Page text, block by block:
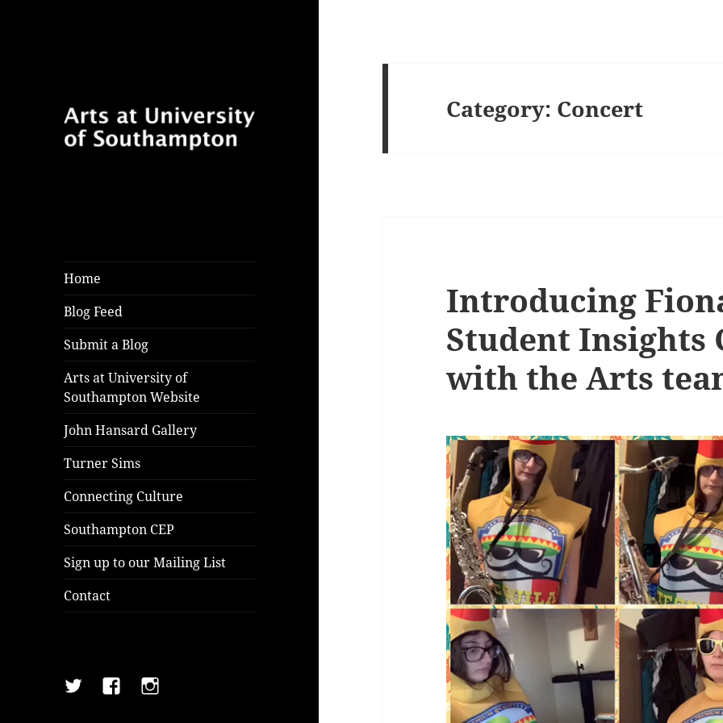
Blog
at University of Southampton
Home
Blog Feed
Submit a Blog
Arts at University of
Southampton Website
John Hansard Gallery
Turner Sims
Connecting Culture
Southampton CEP
Sign up to our Mailing List
Contact
TwitterFacebookInstagram
Category: Concert
Introducing
Student Insights
with the Arts